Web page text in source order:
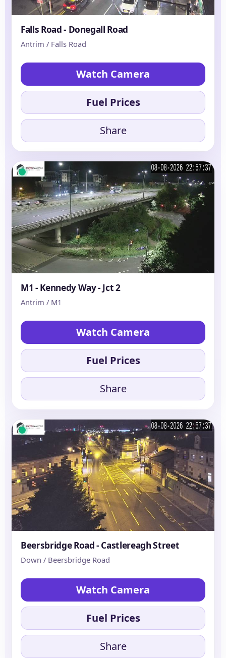
Falls Road - Donegall Road
Antrim / Falls Road
Watch Camera
Fuel Prices
Share
M1 - Kennedy Way - Jct 2
Antrim / M1
Watch Camera
Fuel Prices
Share
Beersbridge Road - Castlereagh Street
Down / Beersbridge Road
Watch Camera
Fuel Prices
Share